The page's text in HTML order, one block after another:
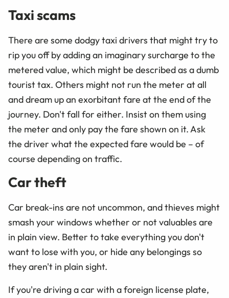
Taxi scams
There are some dodgy taxi drivers that might try to
rip you off by adding an imaginary surcharge to the
metered value, which might be described as a dumb
tourist tax. Others might not run the meter at all
and dream up an exorbitant fare at the end of the
journey. Don't fall for either. Insist on them using
the meter and only pay the fare shown on it. Ask
the driver what the expected fare would be – of
course depending on traffic.
Car theft
Car break-ins are not uncommon, and thieves might
smash your windows whether or not valuables are
in plain view. Better to take everything you don't
want to lose with you, or hide any belongings so
they aren't in plain sight.
If you're driving a car with a foreign license plate,